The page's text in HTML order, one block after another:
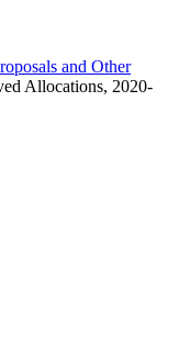
and Other
Allocations, 2020-